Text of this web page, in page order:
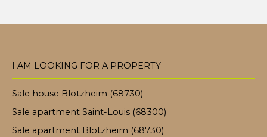
I AM LOOKING FOR A PROPERTY
Sale house Blotzheim (68730)
Sale apartment Saint-Louis (68300)
Sale apartment Blotzheim (68730)